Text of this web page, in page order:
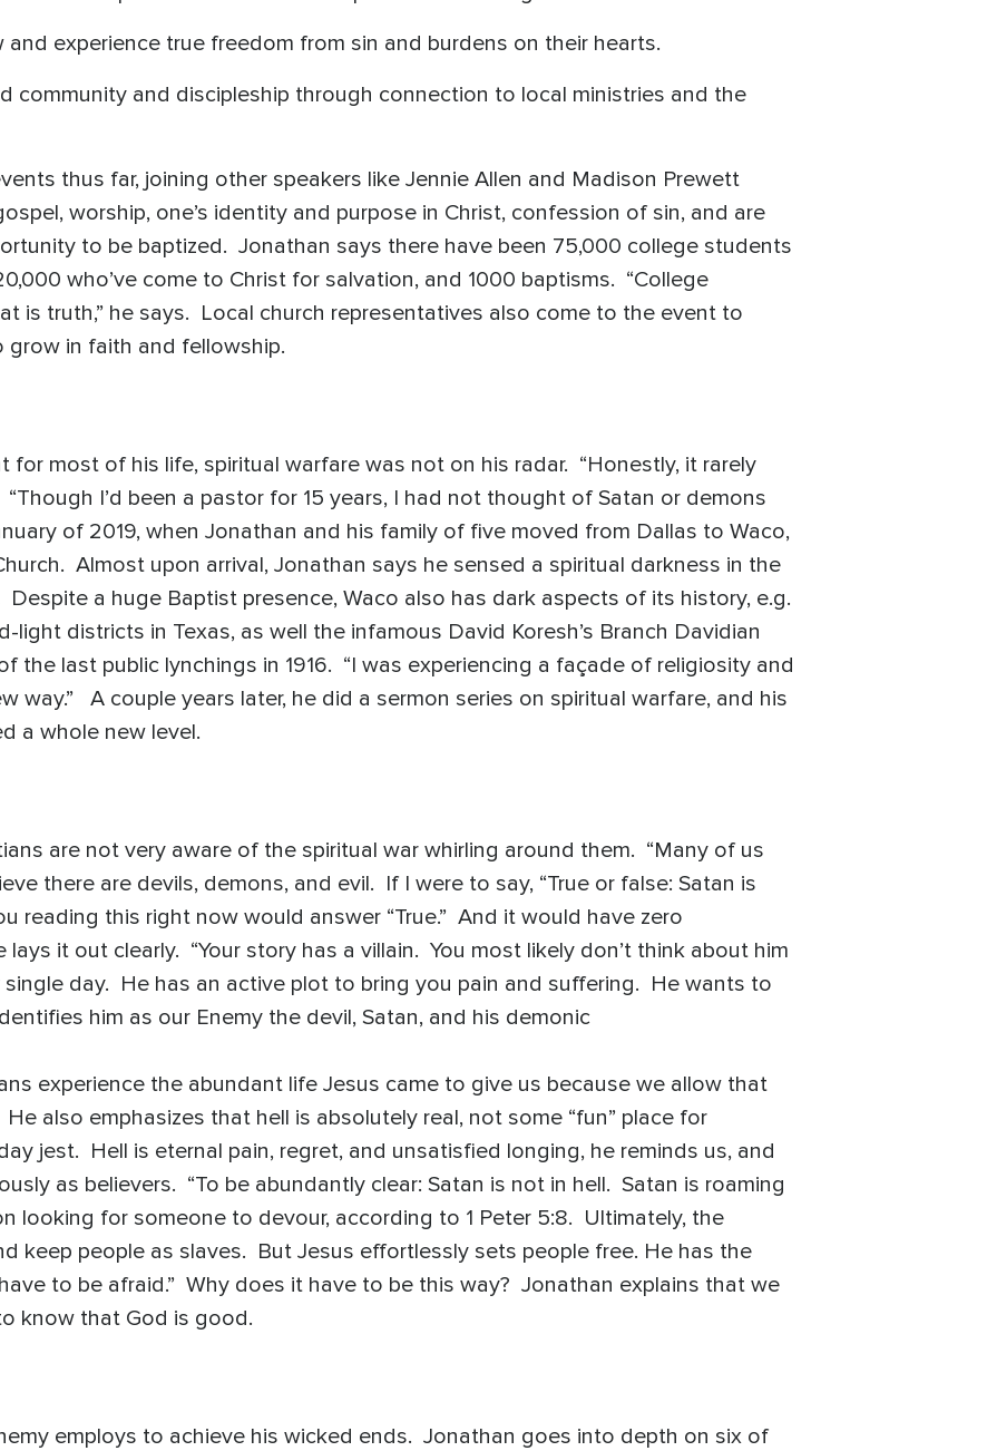
and experience true freedom from sin and burdens on their hearts.
community and discipleship through connection to local ministries and the
thus far, joining other speakers like Jennie Allen and Madison Prewett
worship, one’s identity and purpose in Christ, confession of sin, and are
to be baptized. Jonathan says there have been 75,000 college students
who’ve come to Christ for salvation, and 1000 baptisms. “College
is truth,” he says. Local church representatives also come to the event to
in faith and fellowship.
most of his life, spiritual warfare was not on his radar. “Honestly, it rarely
I’d been a pastor for 15 years, I had not thought of Satan or demons
of 2019, when Jonathan and his family of five moved from Dallas to Waco,
Almost upon arrival, Jonathan says he sensed a spiritual darkness in the
a huge Baptist presence, Waco also has dark aspects of its history, e.g.
districts in Texas, as well the infamous David Koresh’s Branch Davidian
the last public lynchings in 1916. “I was experiencing a façade of religiosity and
way.” A couple years later, he did a sermon series on spiritual warfare, and his
a whole new level.
are not very aware of the spiritual war whirling around them. “Many of us
there are devils, demons, and evil. If I were to say, “True or false: Satan is
reading this right now would answer “True.” And it would have zero
it out clearly. “Your story has a villain. You most likely don’t think about him
day. He has an active plot to bring you pain and suffering. He wants to
him as our Enemy the devil, Satan, and his demonic
experience the abundant life Jesus came to give us because we allow that
also emphasizes that hell is absolutely real, not some “fun” place for
jest. Hell is eternal pain, regret, and unsatisfied longing, he reminds us, and
as believers. “To be abundantly clear: Satan is not in hell. Satan is roaming
looking for someone to devour, according to 1 Peter 5:8. Ultimately, the
keep people as slaves. But Jesus effortlessly sets people free. He has the
to be afraid.” Why does it have to be this way? Jonathan explains that we
know that God is good.
employs to achieve his wicked ends. Jonathan goes into depth on six of